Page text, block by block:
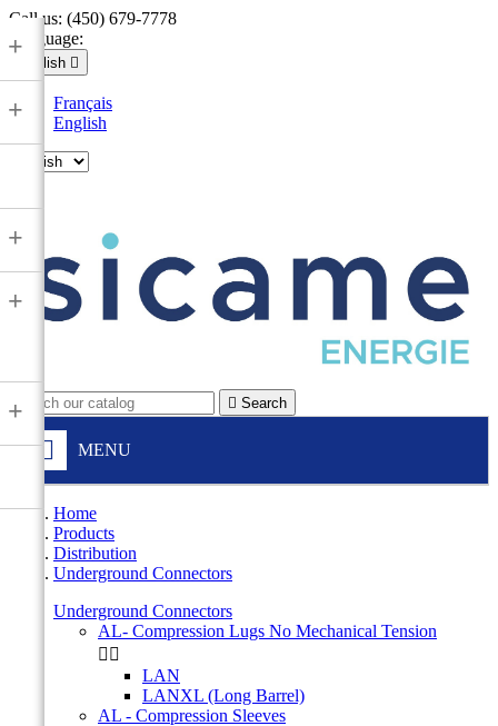
Call us: (450) 679-7778
Language:
English 
Français
English
 Search
MENU
+
+
+
+
+
Home
Products
Distribution
Underground Connectors
Underground Connectors
AL- Compression Lugs No Mechanical Tension
 
LAN
LANXL (Long Barrel)
AL - Compression Sleeves